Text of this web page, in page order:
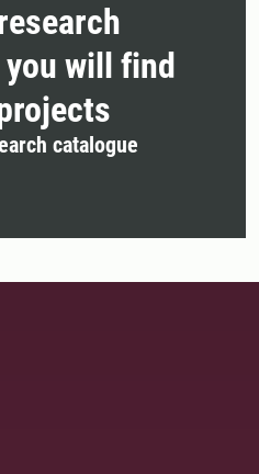
will find
catalogue